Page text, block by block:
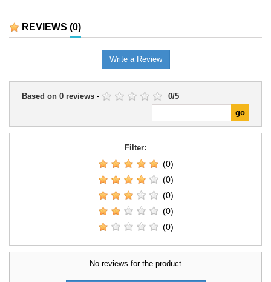
REVIEWS (0)
Write a Review
Based on 0 reviews - 0/5
Filter:
(0)
(0)
(0)
(0)
(0)
No reviews for the product